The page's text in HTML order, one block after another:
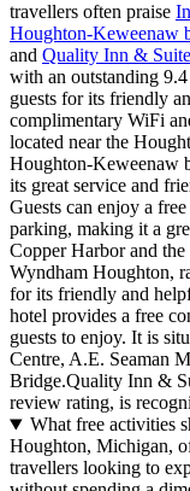
travellers often praise
Houghton-Keweenaw
and Quality Inn &
with an outstanding
guests for its friendly
complimentary WiFi
located near the
Houghton-Keweenaw
its great service and
Guests can enjoy a
parking, making it a
Copper Harbor and
Wyndham Houghton,
for its friendly and
hotel provides a free
guests to enjoy. It is
Centre, A.E. Seaman
Bridge.Quality Inn &
review rating, is
What free activities
Houghton, Michigan,
travellers looking to